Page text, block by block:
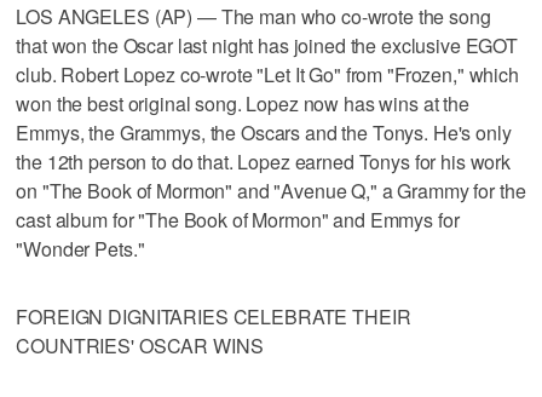
LOS ANGELES (AP) — The man who co-wrote the song
that won the Oscar last night has joined the exclusive EGOT
club. Robert Lopez co-wrote "Let It Go" from "Frozen," which
won the best original song. Lopez now has wins at the
Emmys, the Grammys, the Oscars and the Tonys. He's only
the 12th person to do that. Lopez earned Tonys for his work
on "The Book of Mormon" and "Avenue Q," a Grammy for the
cast album for "The Book of Mormon" and Emmys for
"Wonder Pets."
FOREIGN DIGNITARIES CELEBRATE THEIR
COUNTRIES' OSCAR WINS